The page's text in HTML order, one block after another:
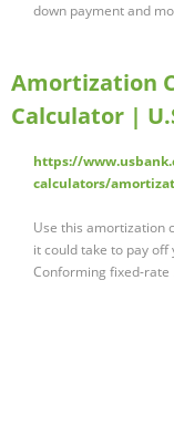
down payment and
Amortization
Calculator |
https://
calculators/
Use this amortization
it could take to pay
Conforming fixed-